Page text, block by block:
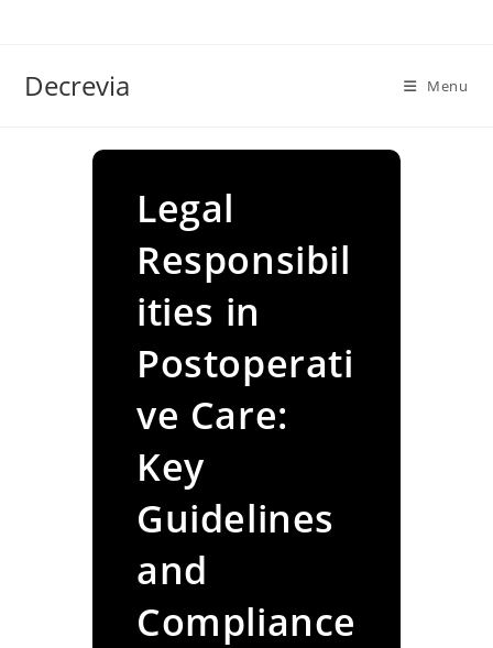
Decrevia Menu
Legal
Responsibil
ities in
Postoperati
ve Care:
Key
Guidelines
and
Compliance